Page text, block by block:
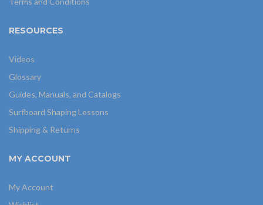
RESOURCES
Videos
Glossary
Guides, Manuals, and Catalogs
Surfboard Shaping Lessons
Shipping & Returns
MY ACCOUNT
My Account